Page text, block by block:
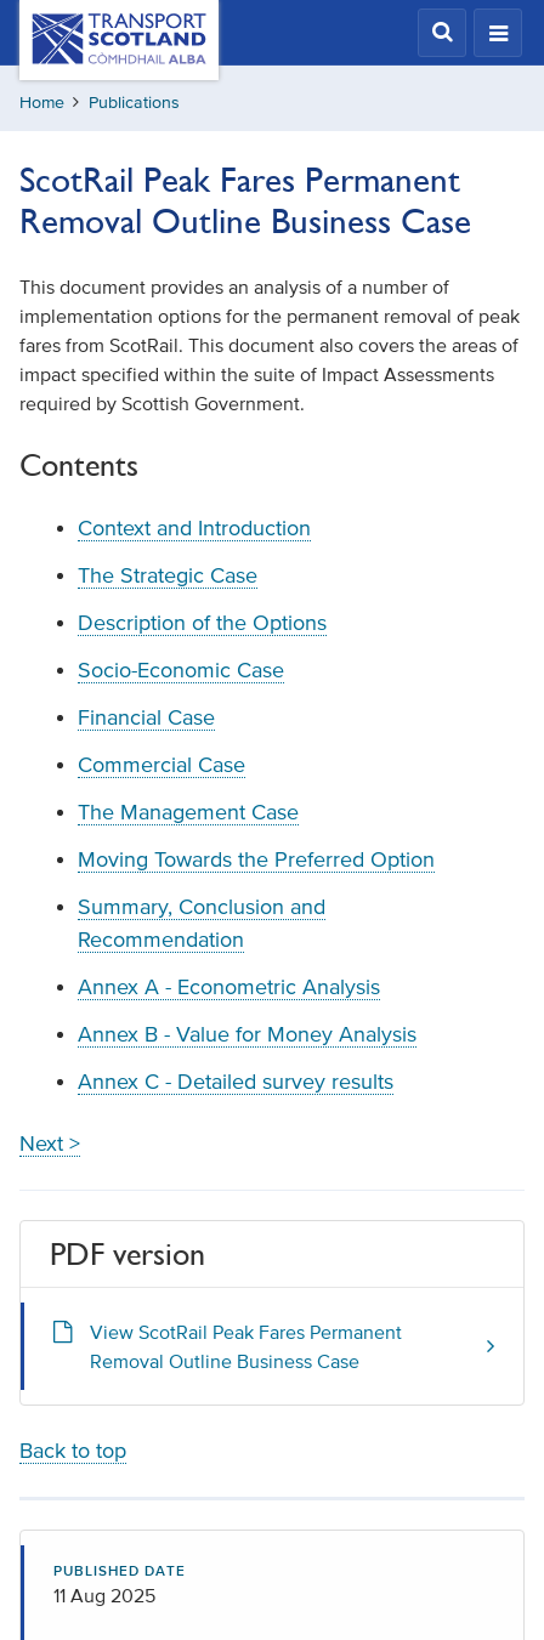
Skip
content
Transport
Scotland,
Comhdhail
alba
Home Publications
ScotRail Peak Fares Permanent
Removal Outline Business Case
This document provides an analysis of a number of
implementation options for the permanent removal of peak
fares from ScotRail. This document also covers the areas of
impact specified within the suite of Impact Assessments
required by Scottish Government.
Contents
Context and Introduction
The Strategic Case
Description of the Options
Socio-Economic Case
Financial Case
Commercial Case
The Management Case
Moving Towards the Preferred Option
Summary, Conclusion and
Recommendation
Annex A - Econometric Analysis
Annex B - Value for Money Analysis
Annex C - Detailed survey results
Next >
PDF version
View ScotRail Peak Fares Permanent
Removal Outline Business Case
Back to top
PUBLISHED DATE
11 Aug 2025